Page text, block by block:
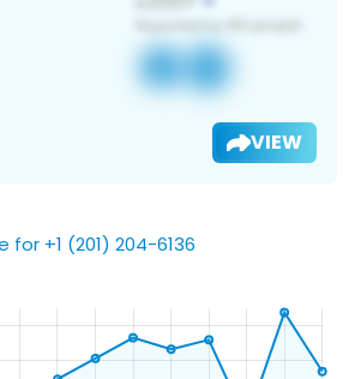
VIEW
+1 (201) 204-6136